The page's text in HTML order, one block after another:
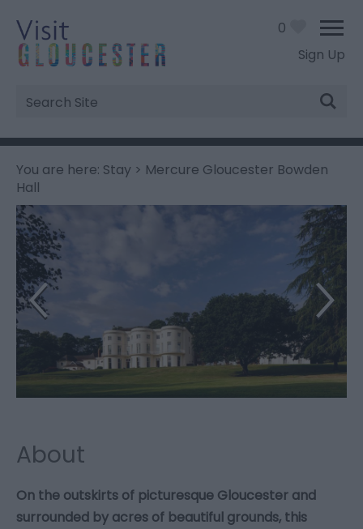
Sign Up
Site
Search
0
You are here: Stay > Mercure Gloucester Bowden
Hall
About
On the outskirts of picturesque Gloucester and
surrounded by acres of beautiful grounds, this